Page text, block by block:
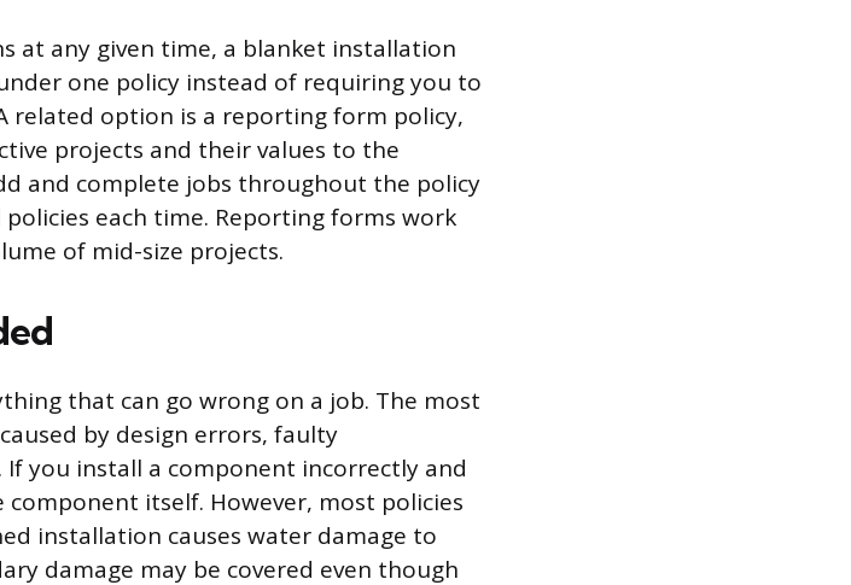
at any given time, a blanket installation
one policy instead of requiring you to
related option is a reporting form policy,
projects and their values to the
and complete jobs throughout the policy
each time. Reporting forms work
of mid-size projects.
that can go wrong on a job. The most
by design errors, faulty
you install a component incorrectly and
itself. However, most policies
installation causes water damage to
damage may be covered even though